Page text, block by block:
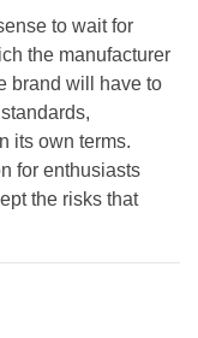
to wait for
the manufacturer
brand will have to
its own terms.
for enthusiasts
the risks that